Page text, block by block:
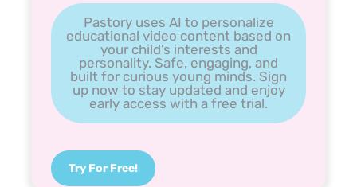
Pastory uses AI to personalize
educational video content based on
your child’s interests and
personality. Safe, engaging, and
built for curious young minds. Sign
up now to stay updated and enjoy
early access with a free trial.
Try For Free!